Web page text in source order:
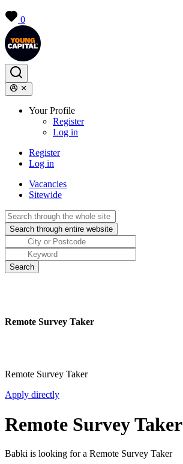
0
Your Profile
Register
Log in
Register
Log in
Vacancies
Sitewide
Remote Survey Taker
Remote Survey Taker
Apply directly
Remote Survey Taker
Babki is looking for a Remote Survey Taker